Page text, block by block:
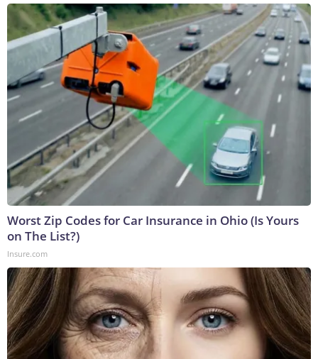
Worst Zip Codes for Car Insurance in Ohio (Is Yours
on The List?)
Insure.com